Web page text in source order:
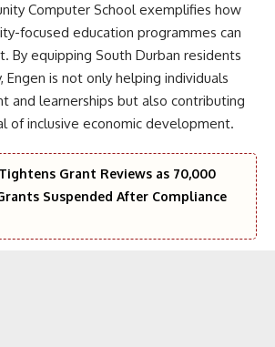
Computer School exemplifies how
focused education programmes can
By equipping South Durban residents
is not only helping individuals
and learnerships but also contributing
of inclusive economic development.
Tightens Grant Reviews as 70,000
Suspended After Compliance